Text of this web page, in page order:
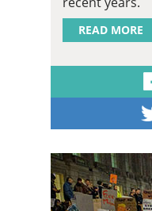
READ MORE